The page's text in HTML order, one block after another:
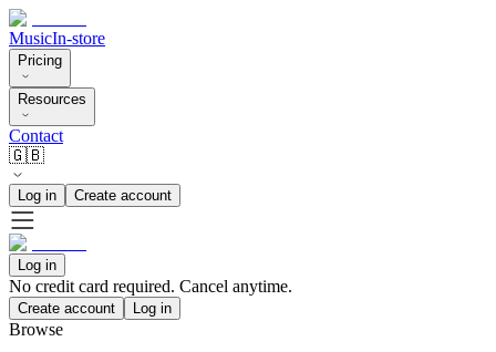
MusicIn-store
Pricing
Resources
Contact
🇬🇧
Log in Create account
Log in
No credit card required. Cancel anytime.
Create account Log in
Browse